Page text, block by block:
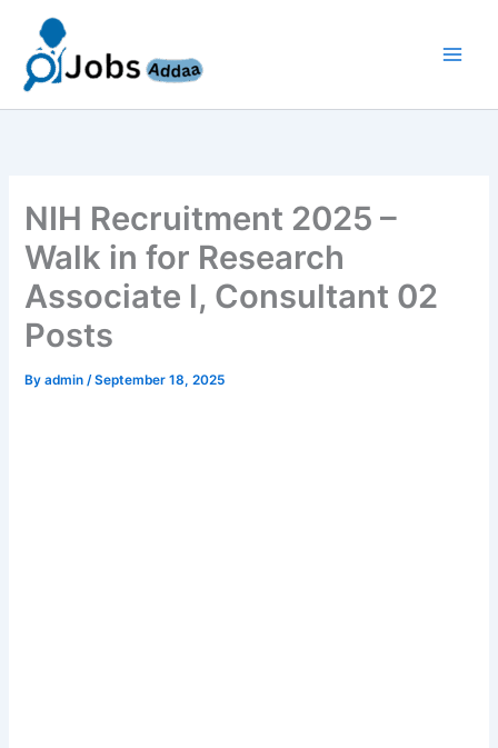
content
NIH Recruitment 2025 –
Walk in for Research
Associate l, Consultant 02
Posts
Byadmin/September 18, 2025